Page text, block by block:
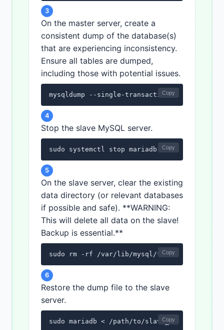
3
On the master server, create a
consistent dump of the database(s)
that are experiencing inconsistency.
Ensure all tables are dumped,
including those with potential issues.
mysqldump --single-transaction --master-
Copy
4
Stop the slave MySQL server.
sudo systemctl stop mariadb Copy
5
On the slave server, clear the existing
data directory (or relevant databases
if possible and safe). **WARNING:
This will delete all data on the slave!
Backup is essential.**
sudo rm -rf /var/lib/mysql/* Copy
6
Restore the dump file to the slave
server.
sudo mariadb < /path/to/slave_restore.sql
Copy